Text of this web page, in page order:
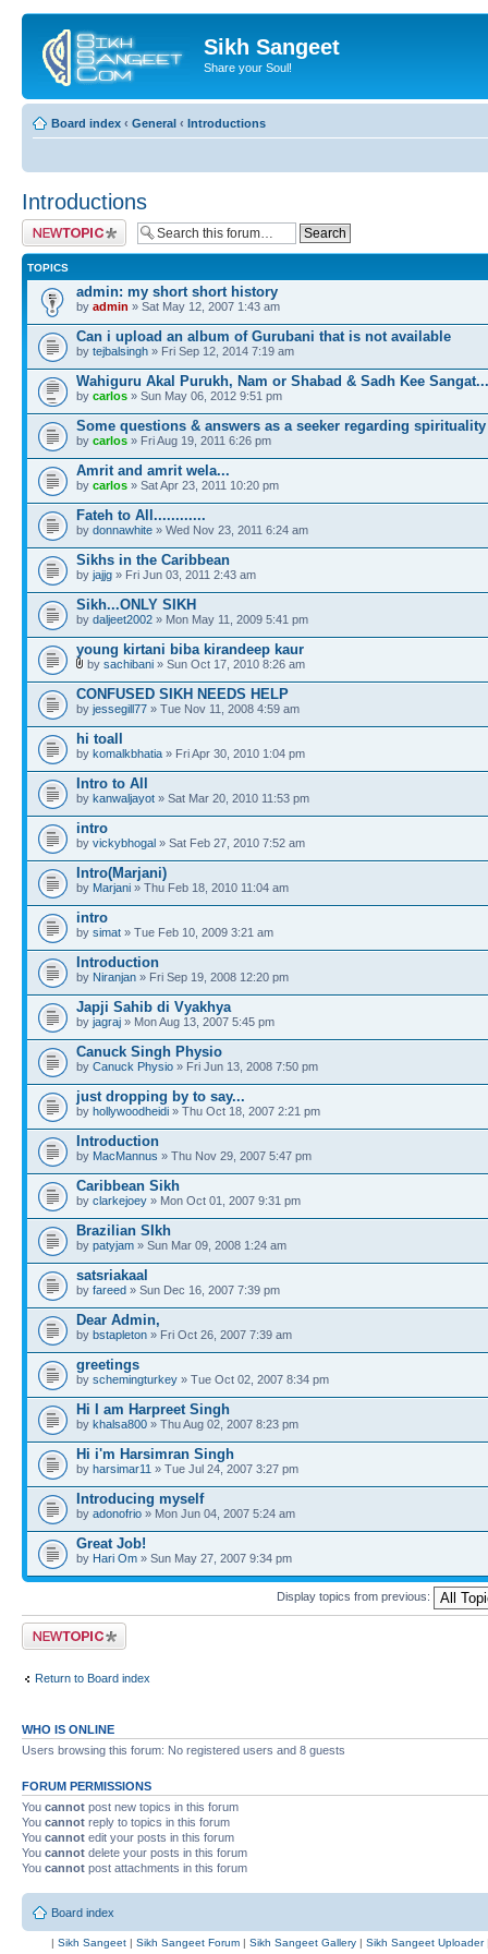
Sikh Sangeet
Share your Soul!
Board index ‹ General ‹ Introductions
Introductions
Post a new topic
TOPICS
admin: my short short history
by admin » Sat May 12, 2007 1:43 am
Can i upload an album of Gurubani that is not available
by tejbalsingh » Fri Sep 12, 2014 7:19 am
Wahiguru Akal Purukh, Nam or Shabad & Sadh Kee Sangat...
by carlos » Sun May 06, 2012 9:51 pm
Some questions & answers as a seeker regarding spirituality
by carlos » Fri Aug 19, 2011 6:26 pm
Amrit and amrit wela...
by carlos » Sat Apr 23, 2011 10:20 pm
Fateh to All............
by donnawhite » Wed Nov 23, 2011 6:24 am
Sikhs in the Caribbean
by jajjg » Fri Jun 03, 2011 2:43 am
Sikh...ONLY SIKH
by daljeet2002 » Mon May 11, 2009 5:41 pm
young kirtani biba kirandeep kaur
by sachibani » Sun Oct 17, 2010 8:26 am
CONFUSED SIKH NEEDS HELP
by jessegill77 » Tue Nov 11, 2008 4:59 am
hi toall
by komalkbhatia » Fri Apr 30, 2010 1:04 pm
Intro to All
by kanwaljayot » Sat Mar 20, 2010 11:53 pm
intro
by vickybhogal » Sat Feb 27, 2010 7:52 am
Intro(Marjani)
by Marjani » Thu Feb 18, 2010 11:04 am
intro
by simat » Tue Feb 10, 2009 3:21 am
Introduction
by Niranjan » Fri Sep 19, 2008 12:20 pm
Japji Sahib di Vyakhya
by jagraj » Mon Aug 13, 2007 5:45 pm
Canuck Singh Physio
by Canuck Physio » Fri Jun 13, 2008 7:50 pm
just dropping by to say...
by hollywoodheidi » Thu Oct 18, 2007 2:21 pm
Introduction
by MacMannus » Thu Nov 29, 2007 5:47 pm
Caribbean Sikh
by clarkejoey » Mon Oct 01, 2007 9:31 pm
Brazilian SIkh
by patyjam » Sun Mar 09, 2008 1:24 am
satsriakaal
by fareed » Sun Dec 16, 2007 7:39 pm
Dear Admin,
by bstapleton » Fri Oct 26, 2007 7:39 am
greetings
by schemingturkey » Tue Oct 02, 2007 8:34 pm
Hi I am Harpreet Singh
by khalsa800 » Thu Aug 02, 2007 8:23 pm
Hi i'm Harsimran Singh
by harsimar11 » Tue Jul 24, 2007 3:27 pm
Introducing myself
by adonofrio » Mon Jun 04, 2007 5:24 am
Great Job!
by Hari Om » Sun May 27, 2007 9:34 pm
Display topics from previous:
Post a new topic
Return to Board index
WHO IS ONLINE
Users browsing this forum: No registered users and 8 guests
FORUM PERMISSIONS
You cannot post new topics in this forum
You cannot reply to topics in this forum
You cannot edit your posts in this forum
You cannot delete your posts in this forum
You cannot post attachments in this forum
Board index
| Sikh Sangeet | Sikh Sangeet Forum | Sikh Sangeet Gallery | Sikh Sangeet Uploader